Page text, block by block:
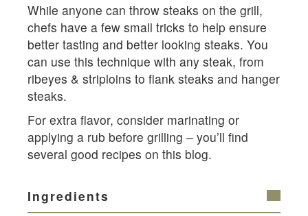
While anyone can throw steaks on the grill,
chefs have a few small tricks to help ensure
better tasting and better looking steaks. You
can use this technique with any steak, from
ribeyes & striploins to flank steaks and hanger
steaks.
For extra flavor, consider marinating or
applying a rub before grilling – you’ll find
several good recipes on this blog.
Ingredients